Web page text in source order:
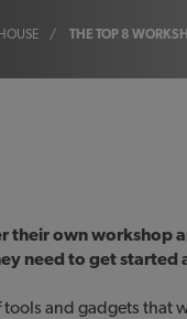
/ THE TOP 8
their own workshop
need to get
and gadgets that